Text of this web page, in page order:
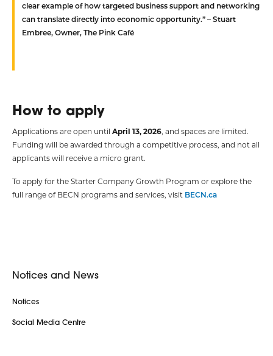
clear example of how targeted business support and networking
can translate directly into economic opportunity.” – Stuart
Embree, Owner, The Pink Café
How to apply
Applications are open until April 13, 2026, and spaces are limited.
Funding will be awarded through a competitive process, and not all
applicants will receive a micro grant.
To apply for the Starter Company Growth Program or explore the
full range of BECN programs and services, visit BECN.ca
Notices and News
Notices
Social Media Centre